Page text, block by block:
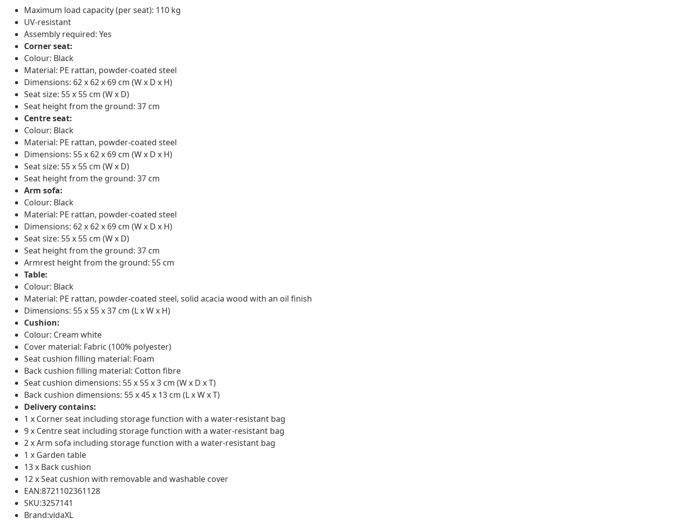
Maximum load capacity (per seat): 110 kg
UV-resistant
Assembly required: Yes
Corner seat:
Colour: Black
Material: PE rattan, powder-coated steel
Dimensions: 62 x 62 x 69 cm (W x D x H)
Seat size: 55 x 55 cm (W x D)
Seat height from the ground: 37 cm
Centre seat:
Colour: Black
Material: PE rattan, powder-coated steel
Dimensions: 55 x 62 x 69 cm (W x D x H)
Seat size: 55 x 55 cm (W x D)
Seat height from the ground: 37 cm
Arm sofa:
Colour: Black
Material: PE rattan, powder-coated steel
Dimensions: 62 x 62 x 69 cm (W x D x H)
Seat size: 55 x 55 cm (W x D)
Seat height from the ground: 37 cm
Armrest height from the ground: 55 cm
Table:
Colour: Black
Material: PE rattan, powder-coated steel, solid acacia wood with an oil finish
Dimensions: 55 x 55 x 37 cm (L x W x H)
Cushion:
Colour: Cream white
Cover material: Fabric (100% polyester)
Seat cushion filling material: Foam
Back cushion filling material: Cotton fibre
Seat cushion dimensions: 55 x 55 x 3 cm (W x D x T)
Back cushion dimensions: 55 x 45 x 13 cm (L x W x T)
Delivery contains:
1 x Corner seat including storage function with a water-resistant bag
9 x Centre seat including storage function with a water-resistant bag
2 x Arm sofa including storage function with a water-resistant bag
1 x Garden table
13 x Back cushion
12 x Seat cushion with removable and washable cover
EAN:8721102361128
SKU:3257141
Brand:vidaXL